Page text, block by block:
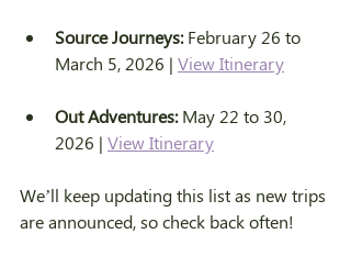
Source Journeys: February 26 to
March 5, 2026 | View Itinerary
Out Adventures: May 22 to 30,
2026 | View Itinerary
We’ll keep updating this list as new trips
are announced, so check back often!